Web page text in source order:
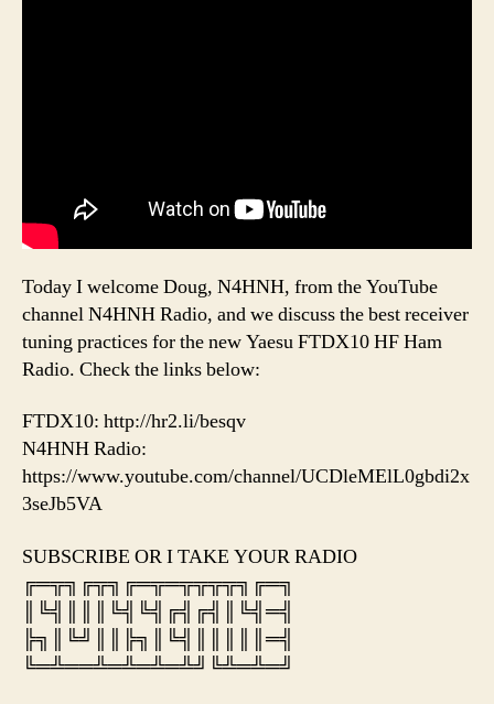
Today I welcome Doug, N4HNH, from the YouTube
channel N4HNH Radio, and we discuss the best receiver
tuning practices for the new Yaesu FTDX10 HF Ham
Radio. Check the links below:
FTDX10: http://hr2.li/besqv
N4HNH Radio:
https://www.youtube.com/channel/UCDleMElL0gbdi2x
3seJb5VA
SUBSCRIBE OR I TAKE YOUR RADIO
╔═╦╗╔╦╗╔═╦═╦╦╦╦╗╔═╗
║╚╣║║║╚╣╚╣╔╣╔╣║╚╣═╣
╠╗║╚╝║║╠╗║╚╣║║║║║═╣
╚═╩══╩═╩═╩═╩╝╚╩═╩═╝